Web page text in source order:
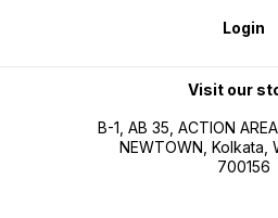
Login
Visit our
B-1, AB 35, ACTION
NEWTOWN, Kolkata,
700156